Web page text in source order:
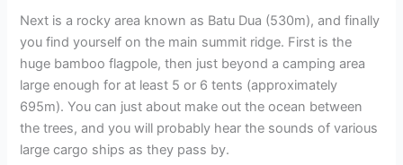
Next is a rocky area known as Batu Dua (530m), and finally
you find yourself on the main summit ridge. First is the
huge bamboo flagpole, then just beyond a camping area
large enough for at least 5 or 6 tents (approximately
695m). You can just about make out the ocean between
the trees, and you will probably hear the sounds of various
large cargo ships as they pass by.